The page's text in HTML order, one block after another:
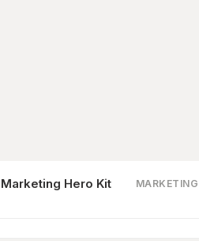
Marketing Hero Kit MARKETING